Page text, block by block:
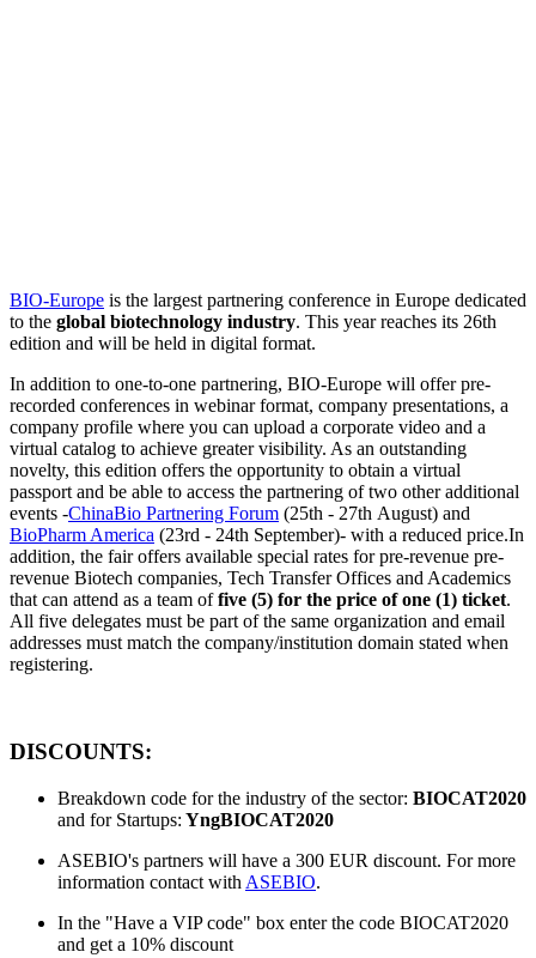
BIO-Europe is the largest partnering conference in Europe dedicated
to the global biotechnology industry. This year reaches its 26th
edition and will be held in digital format.
In addition to one-to-one partnering, BIO-Europe will offer pre-
recorded conferences in webinar format, company presentations, a
company profile where you can upload a corporate video and a
virtual catalog to achieve greater visibility. As an outstanding
novelty, this edition offers the opportunity to obtain a virtual
passport and be able to access the partnering of two other additional
events -ChinaBio Partnering Forum (25th - 27th August) and
BioPharm America (23rd - 24th September)- with a reduced price.In
addition, the fair offers available special rates for pre-revenue pre-
revenue Biotech companies, Tech Transfer Offices and Academics
that can attend as a team offive (5) for the price of one (1) ticket.
All five delegates must be part of the same organization and email
addresses must match the company/institution domain stated when
registering.
DISCOUNTS:
Breakdown code for the industry of the sector: BIOCAT2020
and for Startups: YngBIOCAT2020
ASEBIO's partners will have a 300 EUR discount. For more
information contact with ASEBIO.
In the "Have a VIP code" box enter the code BIOCAT2020
and get a 10% discount